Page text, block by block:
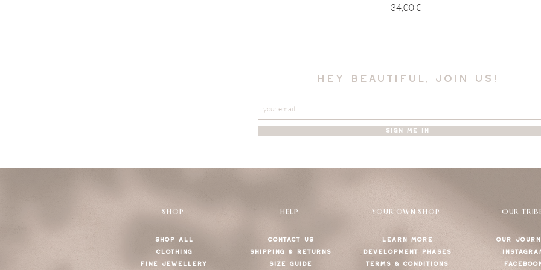
Price
34,00 €
hey beautiful, join us!
SIGN ME IN
SHOP
SHOP ALL
CLOTHING
FINE JEWELLERY
HELP
CONTACT US
SHIPPING & RETURNS
SIZE GUIDE
YOUR OWN SHOP
LEARN MORE
DEVELOPMENT PHASES
TERMS & CONDITIONS
OUR
OUR